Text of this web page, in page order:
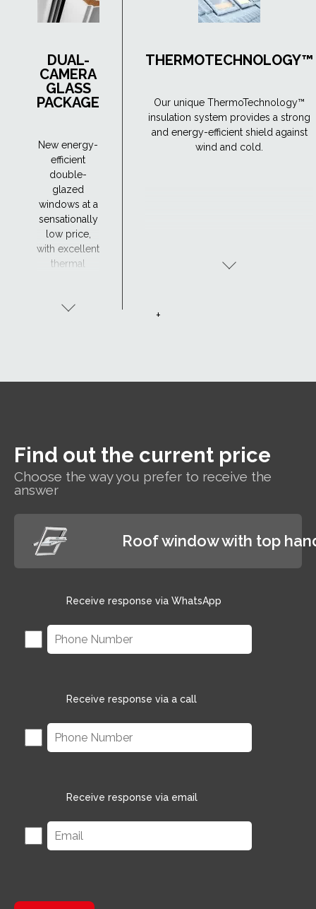
DUAL-
CAMERA
GLASS
PACKAGE
New energy-
efficient
double-
glazed
windows at a
sensationally
low price,
with excellent
thermal
window's
allow you to
while paying
less for
heating.
THERMOTECHNOLOGY™
Our unique ThermoTechnology™
insulation system provides a strong
and energy-efficient shield against
wind and cold.
+
Find out the current price
Choose the way you prefer to receive the
answer
Roof window with top
Receive response via WhatsApp
Receive response via a call
Receive response via email